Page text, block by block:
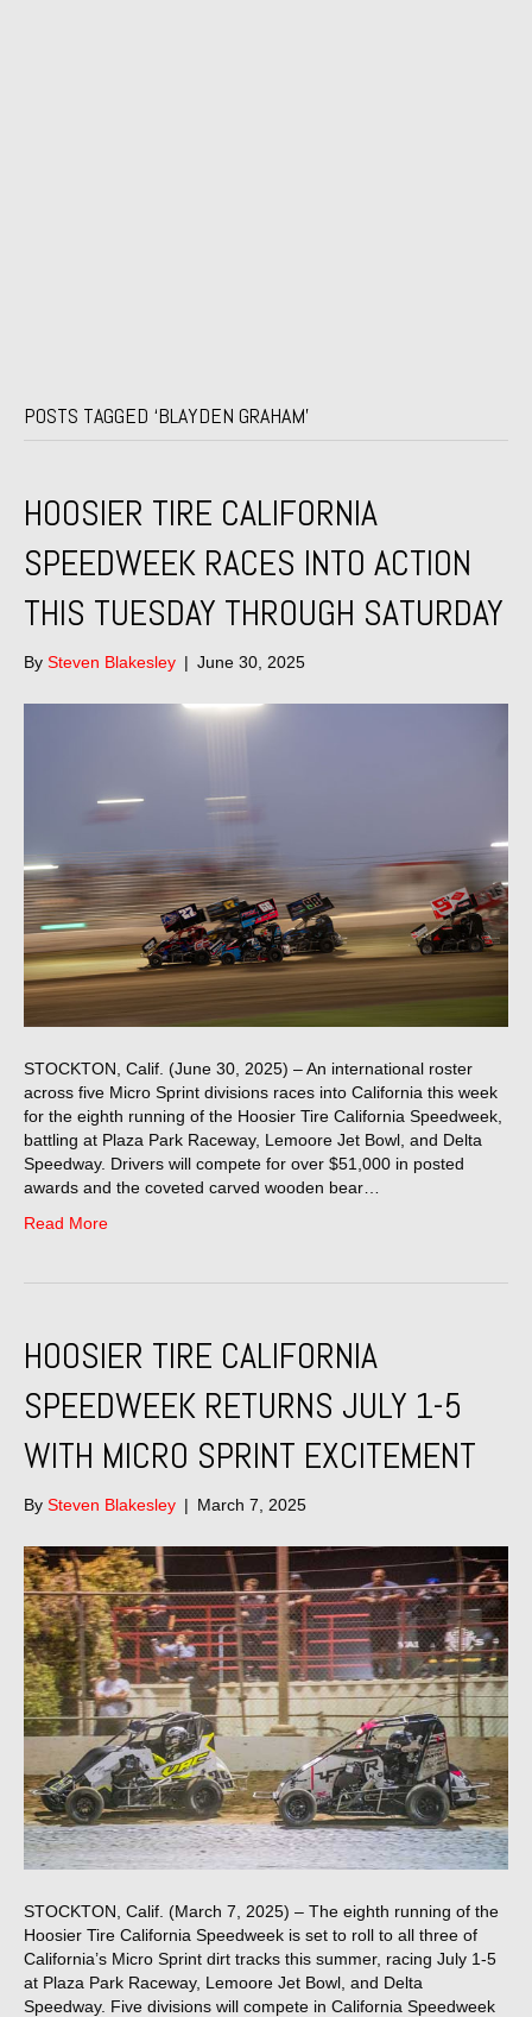
POSTS TAGGED ‘BLAYDEN GRAHAM’
HOOSIER TIRE CALIFORNIA
SPEEDWEEK RACES INTO ACTION
THIS TUESDAY THROUGH SATURDAY
By Steven Blakesley | June 30, 2025
STOCKTON, Calif. (June 30, 2025) – An international roster
across five Micro Sprint divisions races into California this week
for the eighth running of the Hoosier Tire California Speedweek,
battling at Plaza Park Raceway, Lemoore Jet Bowl, and Delta
Speedway. Drivers will compete for over $51,000 in posted
awards and the coveted carved wooden bear…
Read More
HOOSIER TIRE CALIFORNIA
SPEEDWEEK RETURNS JULY 1-5
WITH MICRO SPRINT EXCITEMENT
By Steven Blakesley | March 7, 2025
STOCKTON, Calif. (March 7, 2025) – The eighth running of the
Hoosier Tire California Speedweek is set to roll to all three of
California’s Micro Sprint dirt tracks this summer, racing July 1-5
at Plaza Park Raceway, Lemoore Jet Bowl, and Delta
Speedway. Five divisions will compete in California Speedweek